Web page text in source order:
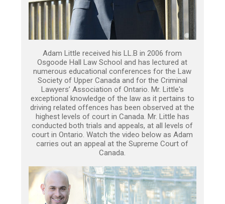
Adam Little received his LL.B in 2006 from
Osgoode Hall Law School and has lectured at
numerous educational conferences for the Law
Society of Upper Canada and for the Criminal
Lawyers’ Association of Ontario. Mr. Little's
exceptional knowledge of the law as it pertains to
driving related offences has been observed at the
highest levels of court in Canada. Mr. Little has
conducted both trials and appeals, at all levels of
court in Ontario. Watch the video below as Adam
carries out an appeal at the Supreme Court of
Canada.